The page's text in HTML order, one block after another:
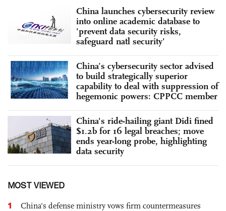
China launches cybersecurity review
into online academic database to
'prevent data security risks,
safeguard natl security'
China’s cybersecurity sector advised
to build strategically superior
capability to deal with suppression of
hegemonic powers: CPPCC member
China's ride-hailing giant Didi fined
$1.2b for 16 legal breaches; move
ends year-long probe, highlighting
data security
MOST VIEWED
1
China's defense ministry vows firm countermeasures